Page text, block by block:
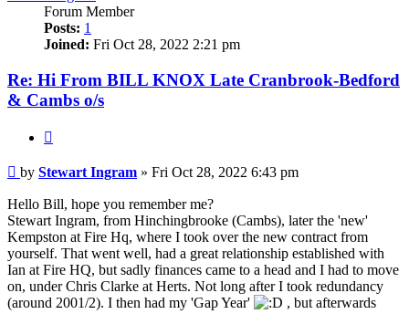
Forum Member
Posts: 1
Joined: Fri Oct 28, 2022 2:21 pm
Re: Hi From BILL KNOX Late Cranbrook-Bedford
& Cambs o/s
Post
by Stewart Ingram » Fri Oct 28, 2022 6:43 pm
Hello Bill, hope you remember me?
Stewart Ingram, from Hinchingbrooke (Cambs), later the 'new'
Kempston at Fire Hq, where I took over the new contract from
yourself. That went well, had a great relationship established with
Ian at Fire HQ, but sadly finances came to a head and I had to move
on, under Chris Clarke at Herts. Not long after I took redundancy
(around 2001/2). I then had my 'Gap Year'
, but afterwards